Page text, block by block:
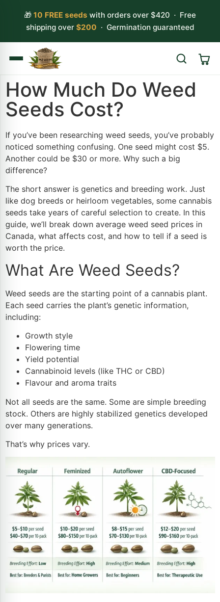
🎁 10 FREE seeds with orders over $420 · Free
shipping over $200 · Germination guaranteed
Search
How Much Do Weed
Seeds Cost?
If you’ve been researching weed seeds, you’ve probably
noticed something confusing. One seed might cost $5.
Another could be $30 or more. Why such a big
difference?
The short answer is genetics and breeding work. Just
like dog breeds or heirloom vegetables, some cannabis
seeds take years of careful selection to create. In this
guide, we’ll break down average weed seed prices in
Canada, what affects cost, and how to tell if a seed is
worth the price.
What Are Weed Seeds?
Weed seeds are the starting point of a cannabis plant.
Each seed carries the plant’s genetic information,
including:
Growth style
Flowering time
Yield potential
Cannabinoid levels (like THC or CBD)
Flavour and aroma traits
Not all seeds are the same. Some are simple breeding
stock. Others are highly stabilized genetics developed
over many generations.
That’s why prices vary.